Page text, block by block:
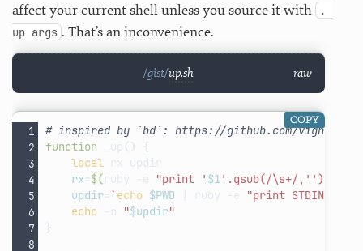
affect your current shell unless you source it with
.
up args . That’s an inconvenience.
up.sh raw
# inspired by `bd`: https://github.com/
function
local
rx $( "print ' $1'.gsub(/\s+/
updir ` echo $PWD
"print
echo
"$updir"
COPY